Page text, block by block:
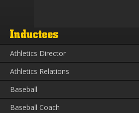
Inductees
Athletics Director
Athletics Relations
Baseball
Baseball Coach